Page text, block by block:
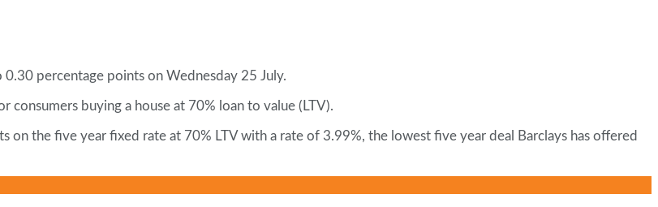
percentage points on Wednesday 25 July.
buying a house at 70% loan to value (LTV).
the five year fixed rate at 70% LTV with a rate of 3.99%, the lowest five year deal Barclays has offered